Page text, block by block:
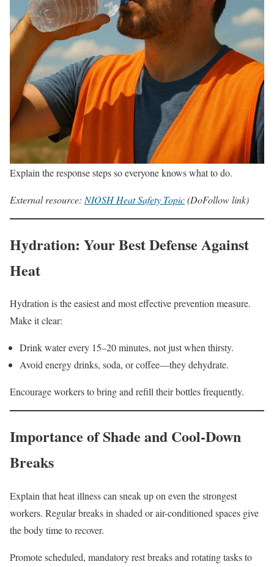
Explain the response steps so everyone knows what to do.
External resource: NIOSH Heat Safety Topic(DoFollow link)
Hydration: Your Best Defense Against
Heat
Hydration is the easiest and most effective prevention measure.
Make it clear:
Drink water every 15–20 minutes, not just when thirsty.
Avoid energy drinks, soda, or coffee—they dehydrate.
Encourage workers to bring and refill their bottles frequently.
Importance of Shade and Cool-Down
Breaks
Explain that heat illness can sneak up on even the strongest
workers. Regular breaks in shaded or air-conditioned spaces give
the body time to recover.
Promote scheduled, mandatory rest breaks and rotating tasks to